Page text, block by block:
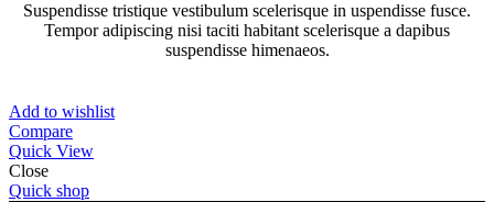
Suspendisse tristique vestibulum scelerisque in uspendisse fusce.
Tempor adipiscing nisi taciti habitant scelerisque a dapibus
suspendisse himenaeos.
Add to wishlist
Compare
Quick View
Close
Quick shop